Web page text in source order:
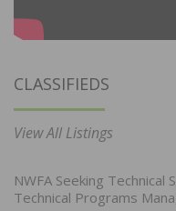
CLASSIFIEDS
View All Listings
NWFA Seeking
Technical Programs